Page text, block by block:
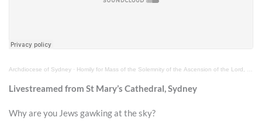
Archdiocese of Sydney ·
Livestreamed from St Mary’s Cathedral, Sydney
Why are you Jews gawking at the sky?